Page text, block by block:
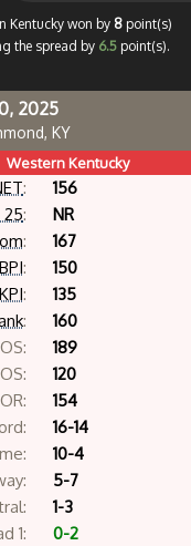
Kentucky won by 8 point(s)
the spread by 6.5 point(s).
2025
KY
Western Kentucky
:
156
25:
NR
:
167
BPI:
150
KPI:
135
:
160
189
120
154
16-14
10-4
5-7
1-3
1:
0-2